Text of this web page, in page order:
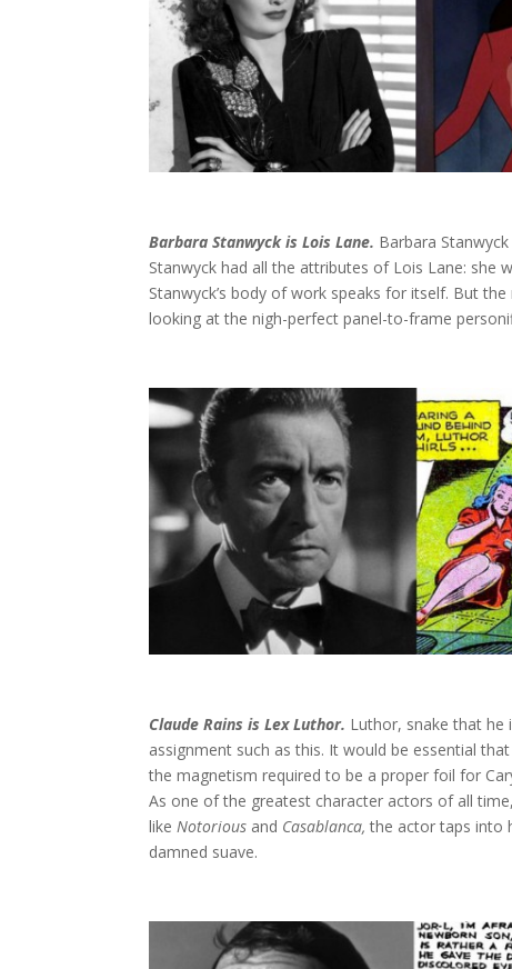
Barbara Stanwyck is Lois Lane. Barbara
Stanwyck had all the attributes of Lois Lane: she
Stanwyck’s body of work speaks for itself. But
looking at the nigh-perfect panel-to-frame
Claude Rains is Lex Luthor. Luthor, snake that he
assignment such as this. It would be essential
the magnetism required to be a proper foil for
As one of the greatest character actors of all
likeNotorious and Casablanca,the actor taps into
damned suave.